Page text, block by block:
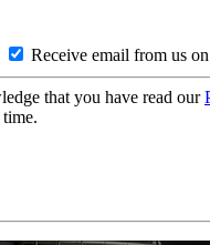
Receive email from us
that you have read our